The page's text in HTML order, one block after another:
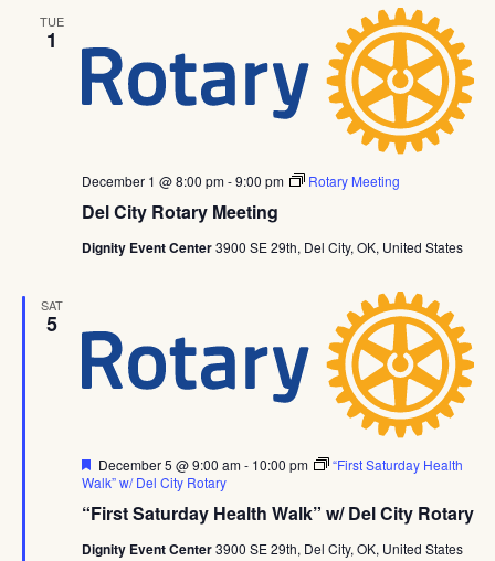
TUE
1
Del City Rotary Meeting
December 1 @ 8:00 pm-9:00 pm Rotary Meeting
Dignity Event Center3900 SE 29th, Del City, OK, United States
SAT
5
“First Saturday Health Walk” w/ Del City Rotary
Featured
December 5 @ 9:00 am- 10:00 pm
“First Saturday Health
Walk” w/ Del City Rotary
Dignity Event Center3900 SE 29th, Del City, OK, United States